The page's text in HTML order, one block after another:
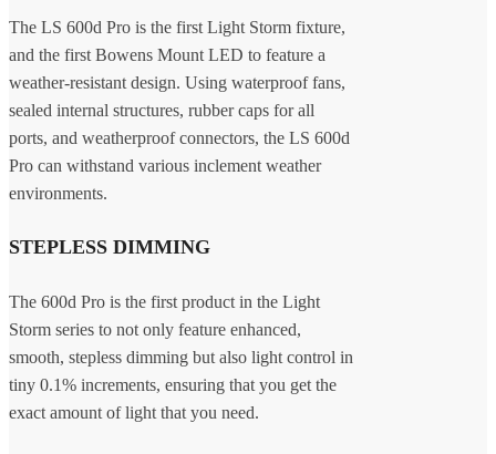
The LS 600d Pro is the first Light Storm fixture,
and the first Bowens Mount LED to feature a
weather-resistant design. Using waterproof fans,
sealed internal structures, rubber caps for all
ports, and weatherproof connectors, the LS 600d
Pro can withstand various inclement weather
environments.
STEPLESS DIMMING
The 600d Pro is the first product in the Light
Storm series to not only feature enhanced,
smooth, stepless dimming but also light control in
tiny 0.1% increments, ensuring that you get the
exact amount of light that you need.